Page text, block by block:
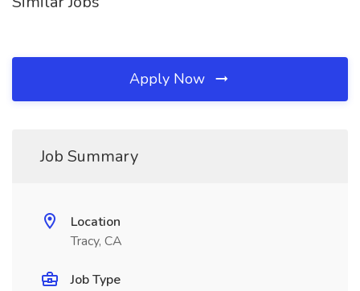
Apply Now
Job Summary
Location
Tracy, CA
Job Type